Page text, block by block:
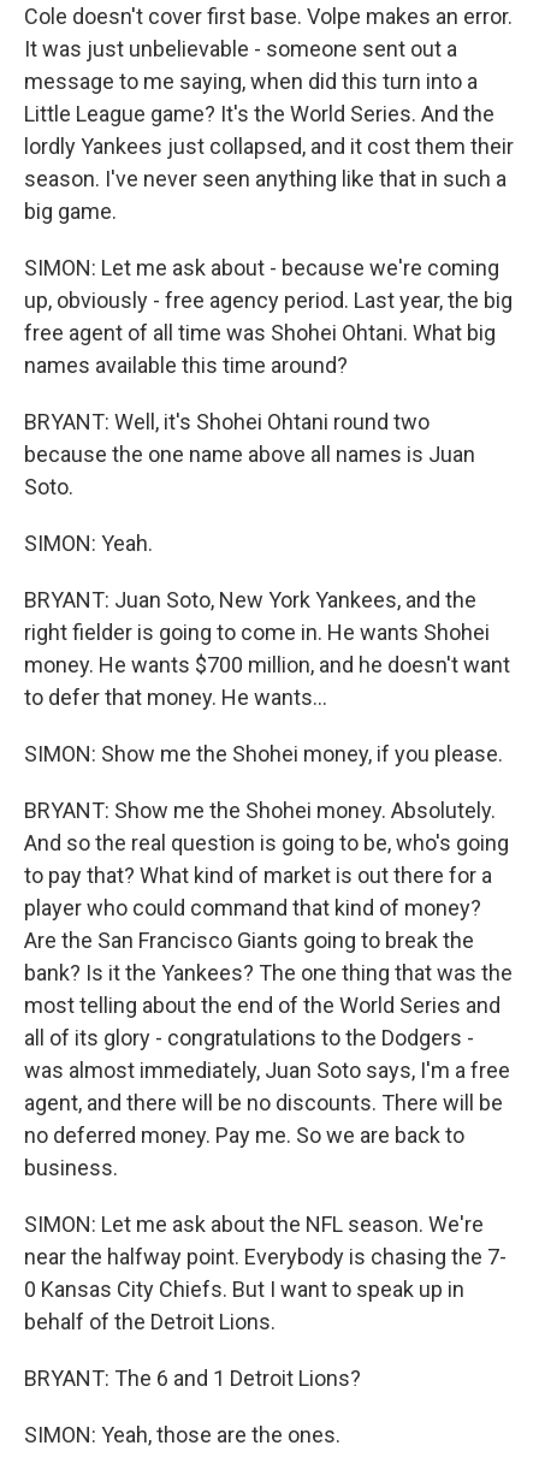
Cole doesn't cover first base. Volpe makes an error.
It was just unbelievable - someone sent out a
message to me saying, when did this turn into a
Little League game? It's the World Series. And the
lordly Yankees just collapsed, and it cost them their
season. I've never seen anything like that in such a
big game.
SIMON: Let me ask about - because we're coming
up, obviously - free agency period. Last year, the big
free agent of all time was Shohei Ohtani. What big
names available this time around?
BRYANT: Well, it's Shohei Ohtani round two
because the one name above all names is Juan
Soto.
SIMON: Yeah.
BRYANT: Juan Soto, New York Yankees, and the
right fielder is going to come in. He wants Shohei
money. He wants $700 million, and he doesn't want
to defer that money. He wants...
SIMON: Show me the Shohei money, if you please.
BRYANT: Show me the Shohei money. Absolutely.
And so the real question is going to be, who's going
to pay that? What kind of market is out there for a
player who could command that kind of money?
Are the San Francisco Giants going to break the
bank? Is it the Yankees? The one thing that was the
most telling about the end of the World Series and
all of its glory - congratulations to the Dodgers -
was almost immediately, Juan Soto says, I'm a free
agent, and there will be no discounts. There will be
no deferred money. Pay me. So we are back to
business.
SIMON: Let me ask about the NFL season. We're
near the halfway point. Everybody is chasing the 7-
0 Kansas City Chiefs. But I want to speak up in
behalf of the Detroit Lions.
BRYANT: The 6 and 1 Detroit Lions?
SIMON: Yeah, those are the ones.